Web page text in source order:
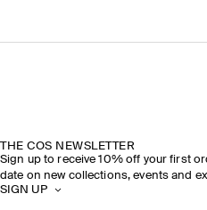
THE COS NEWSLETTER
Sign up to receive 10% off your first
date on new collections, events and
SIGN UP